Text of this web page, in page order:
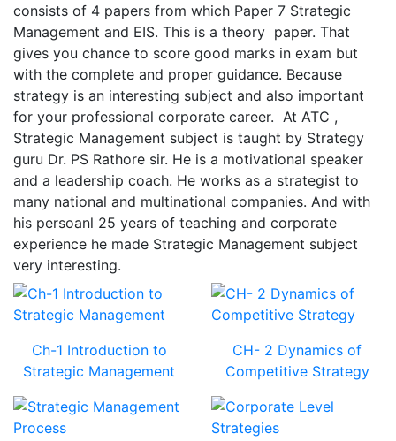
consists of 4 papers from which Paper 7 Strategic
Management and EIS. This is a theory paper. That
gives you chance to score good marks in exam but
with the complete and proper guidance. Because
strategy is an interesting subject and also important
for your professional corporate career. At ATC ,
Strategic Management subject is taught by Strategy
guru Dr. PS Rathore sir. He is a motivational speaker
and a leadership coach. He works as a strategist to
many national and multinational companies. And with
his persoanl 25 years of teaching and corporate
experience he made Strategic Management subject
very interesting.
Ch-1 Introduction to
Strategic Management
CH- 2 Dynamics of
Competitive Strategy